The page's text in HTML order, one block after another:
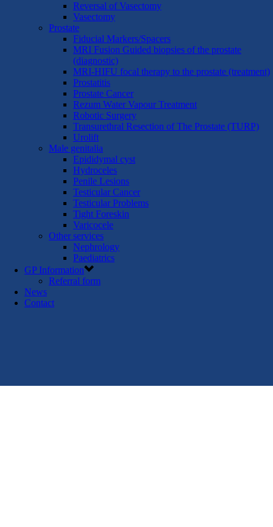
Reversal of Vasectomy
Vasectomy
Prostate
Fiducial Markers/Spacers
MRI Fusion Guided biopsies of the prostate
(diagnostic)
MRI-HIFU focal therapy to the prostate (treatment)
Prostatitis
Prostate Cancer
Rezum Water Vapour Treatment
Robotic Surgery
Transurethral Resection of The Prostate (TURP)
Urolift
Male genitalia
Epididymal cyst
Hydroceles
Penile Lesions
Testicular Cancer
Testicular Problems
Tight Foreskin
Varicocele
Other services
Nephrology
Paediatrics
GP Information
Referral form
News
Contact